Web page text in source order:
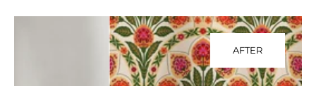
AFTER